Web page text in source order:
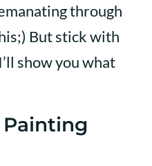
through
But stick with
show you what
Painting